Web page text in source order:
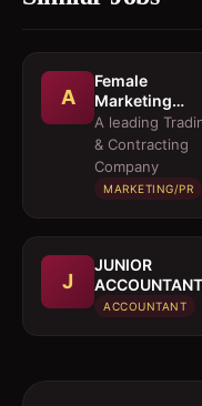
A
Female
Marketing
Executive 
Architectural
Products
A leading
& Contracting
Company
MARKETING/PR
J
JUNIOR
ACCOUNTANT
ACCOUNTANT